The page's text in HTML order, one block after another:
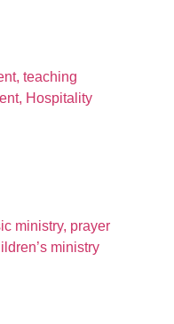
teaching
Hospitality
ministry, prayer
ministry